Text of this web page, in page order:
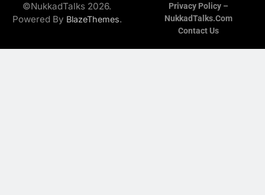
©NukkadTalks 2026.
Powered By BlazeThemes.
Privacy Policy –
NukkadTalks.com
Contact Us